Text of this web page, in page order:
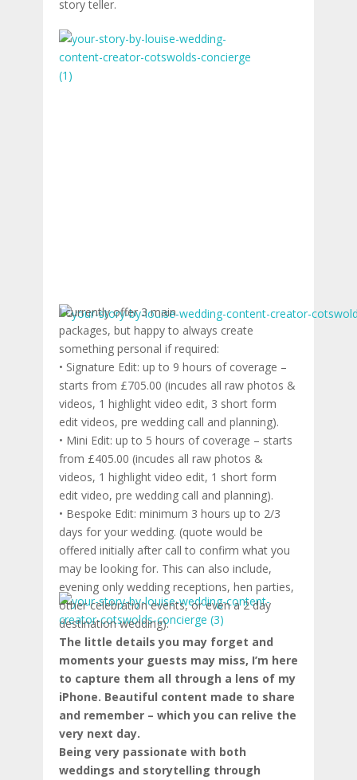
story teller.
I currently offer 3 main
packages, but happy to always create
something personal if required:
• Signature Edit: up to 9 hours of coverage –
starts from £705.00 (incudes all raw photos &
videos, 1 highlight video edit, 3 short form
edit videos, pre wedding call and planning).
• Mini Edit: up to 5 hours of coverage – starts
from £405.00 (incudes all raw photos &
videos, 1 highlight video edit, 1 short form
edit video, pre wedding call and planning).
• Bespoke Edit: minimum 3 hours up to 2/3
days for your wedding. (quote would be
offered initially after call to confirm what you
may be looking for. This can also include,
evening only wedding receptions, hen parties,
other celebration events, or even a 2 day
destination wedding).
The little details you may forget and
moments your guests may miss, I’m here
to capture them all through a lens of my
iPhone. Beautiful content made to share
and remember – which you can relive the
very next day.
Being very passionate with both
weddings and storytelling through